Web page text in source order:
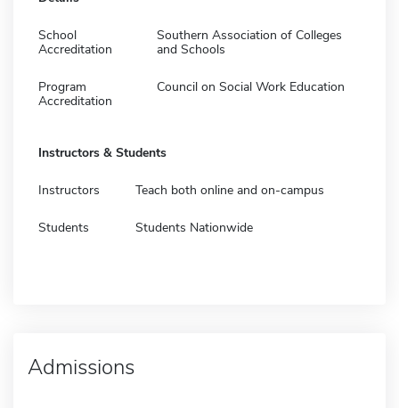
School
Accreditation
Southern Association of Colleges
and Schools
Program
Accreditation
Council on Social Work Education
Instructors & Students
Instructors Teach both online and on-campus
Students Students Nationwide
Admissions